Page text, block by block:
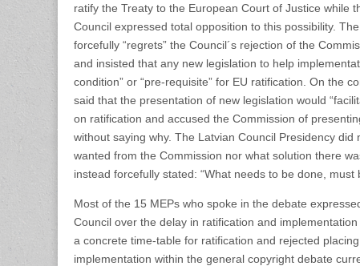
ratify the Treaty to the European Court of Justice while
Council expressed total opposition to this possibility.
forcefully “regrets” the Council´s rejection of the
and insisted that any new legislation to help
condition” or “pre-requisite” for EU ratification. On the
said that the presentation of new legislation would
on ratification and accused the Commission of
without saying why. The Latvian Council Presidency did
wanted from the Commission nor what solution there
instead forcefully stated: “What needs to be done, must
Most of the 15 MEPs who spoke in the debate
Council over the delay in ratification and
a concrete time-table for ratification and rejected
implementation within the general copyright debate